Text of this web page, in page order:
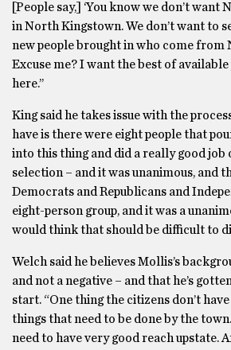
[People say,] ‘You know we don’t
in North Kingstown. We don’t want to
new people brought in who come from
Excuse me? I want the best of
here.’’
King said he takes issue with the
have is there were eight people that
into this thing and did a really good job
selection – and it was unanimous, and
Democrats and Republicans and
eight-person group, and it was a
would think that should be difficult to
Welch said he believes Mollis’s
and not a negative – and that he’s
start. “One thing the citizens don’t
things that need to be done by the
need to have very good reach upstate.